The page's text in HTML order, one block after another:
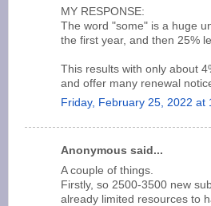
MY RESPONSE:
The word "some" is a huge
the first year, and then 25%
This results with only about
and offer many renewal
Friday, February 25, 2022 at
Anonymous said...
A couple of things.
Firstly, so 2500-3500 new
already limited resources to